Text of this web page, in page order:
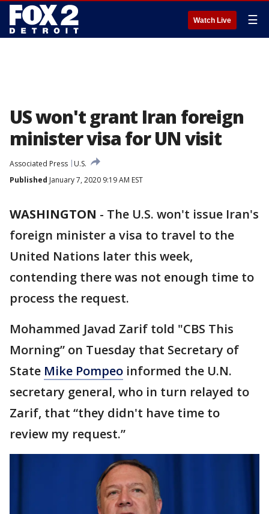
Watch Live ☰
US won't grant Iran foreign
minister visa for UN visit
Associated Press
U.S.
Published January 7, 2020 9:19 AM EST
WASHINGTON - The U.S. won't issue Iran's
foreign minister a visa to travel to the
United Nations later this week,
contending there was not enough time to
process the request.
Mohammed Javad Zarif told "CBS This
Morning” on Tuesday that Secretary of
State Mike Pompeo informed the U.N.
secretary general, who in turn relayed to
Zarif, that “they didn't have time to
review my request.”